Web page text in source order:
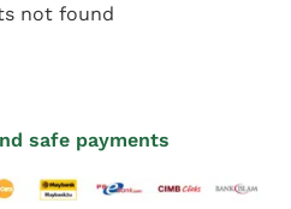
not found
safe payments